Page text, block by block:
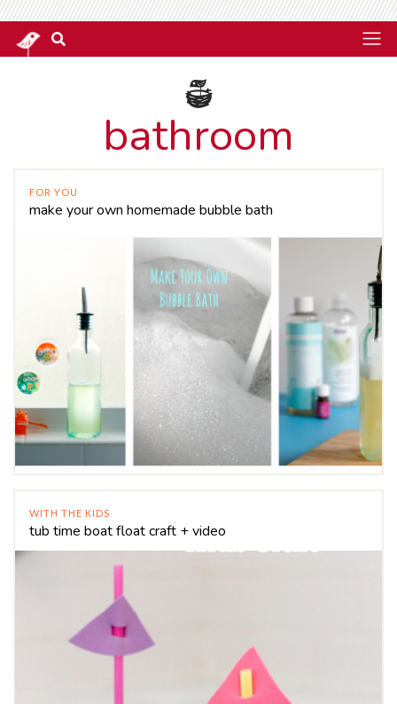
bathroom
FOR YOU
make your own homemade bubble bath
WITH THE KIDS
tub time boat float craft + video